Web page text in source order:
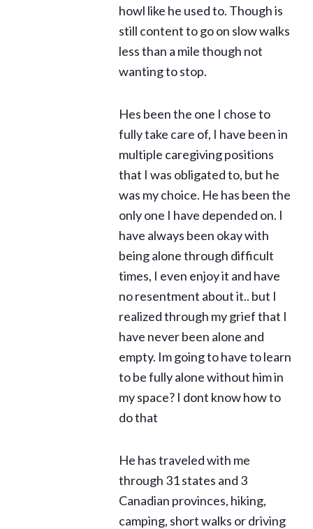
howl like he used to. Though is
still content to go on slow walks
less than a mile though not
wanting to stop.
Hes been the one I chose to
fully take care of, I have been in
multiple caregiving positions
that I was obligated to, but he
was my choice. He has been the
only one I have depended on. I
have always been okay with
being alone through difficult
times, I even enjoy it and have
no resentment about it.. but I
realized through my grief that I
have never been alone and
empty. Im going to have to learn
to be fully alone without him in
my space? I dont know how to
do that
He has traveled with me
through 31 states and 3
Canadian provinces, hiking,
camping, short walks or driving